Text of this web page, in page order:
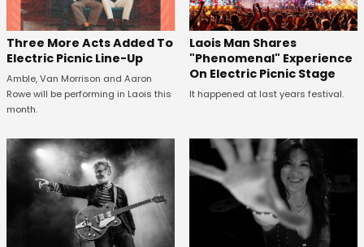
Three More Acts Added To
Electric Picnic Line-Up
Amble, Van Morrison and Aaron
Rowe will be performing in Laois this
month.
Laois Man Shares
"Phenomenal" Experience
On Electric Picnic Stage
It happened at last years festival.